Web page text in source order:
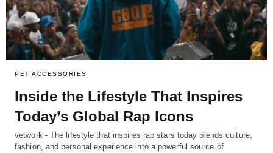
PET ACCESSORIES
Inside the Lifestyle That Inspires
Today’s Global Rap Icons
vetwork - The lifestyle that inspires rap stars today blends culture,
fashion, and personal experience into a powerful source of